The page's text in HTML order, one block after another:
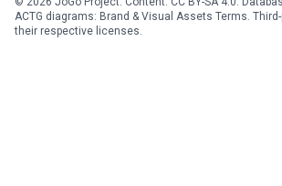
ACTG diagrams: Brand & Visual Assets Terms.
their respective licenses.